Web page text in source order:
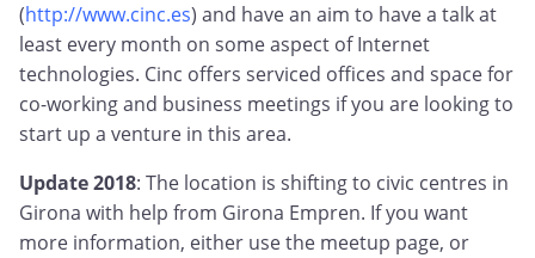
(http://www.cinc.es) and have an aim to have a talk at
least every month on some aspect of Internet
technologies. Cinc offers serviced offices and space for
co-working and business meetings if you are looking to
start up a venture in this area.
Update 2018: The location is shifting to civic centres in
Girona with help from Girona Empren. If you want
more information, either use the meetup page, or